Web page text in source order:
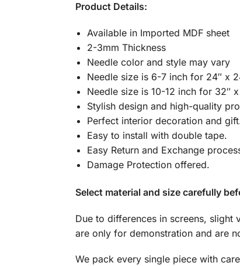
Product Details:
Available in Imported MDF sheet
2-3mm Thickness
Needle color and style may vary
Needle size is 6-7 inch for 24″ x
Needle size is 10-12 inch for 32″
Stylish design and high-quality
Perfect interior decoration and
Easy to install with double tape.
Easy Return and Exchange
Damage Protection offered.
Select material and size carefully
Due to differences in screens,
are only for demonstration and are
We pack every single piece with